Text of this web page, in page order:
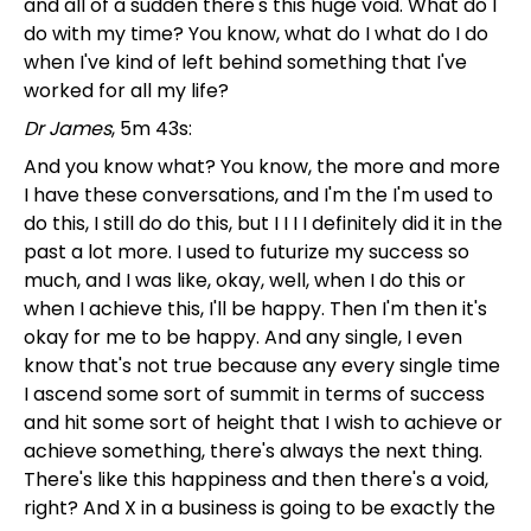
do with my time? You know, what do I what do I do
when I've kind of left behind something that I've
worked for all my life?
Dr James, 5m 43s:
And you know what? You know, the more and more
I have these conversations, and I'm the I'm used to
do this, I still do do this, but I I I I definitely did it in the
past a lot more. I used to futurize my success so
much, and I was like, okay, well, when I do this or
when I achieve this, I'll be happy. Then I'm then it's
okay for me to be happy. And any single, I even
know that's not true because any every single time
I ascend some sort of summit in terms of success
and hit some sort of height that I wish to achieve or
achieve something, there's always the next thing.
There's like this happiness and then there's a void,
right? And X in a business is going to be exactly the